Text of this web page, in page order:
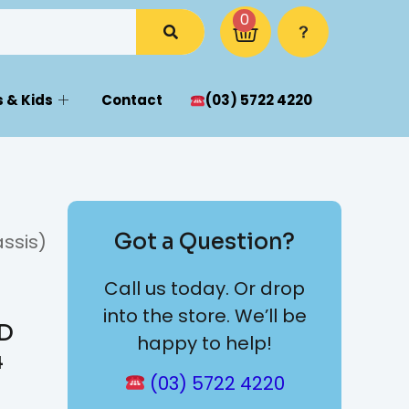
0
& Kids Contact (03) 5722 4220
Got a Question?
Call us today. Or drop
into the store. We’ll be
happy to help!
(03) 5722 4220